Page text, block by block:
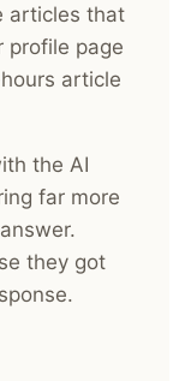
articles that
profile page
article
the AI
far more
they got